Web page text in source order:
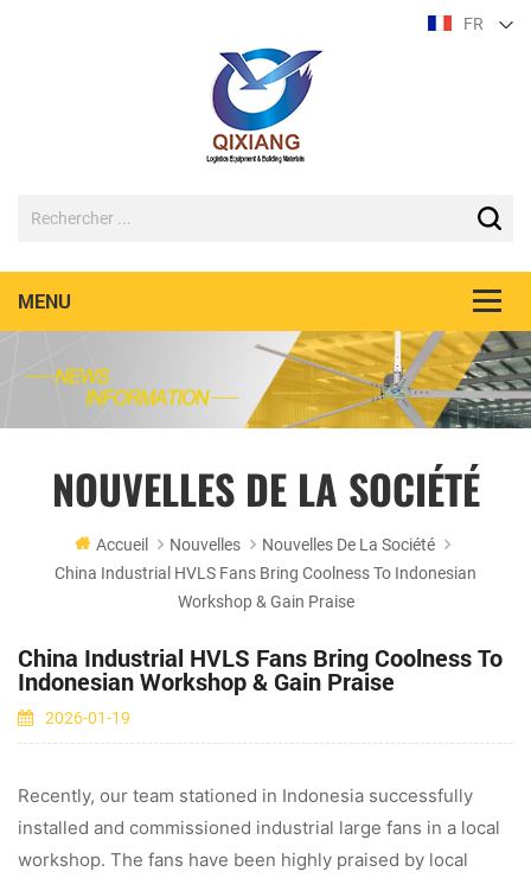
FR
NOUVELLES DE LA SOCIÉTÉ
Accueil Nouvelles
Nouvelles De La Société
China Industrial HVLS Fans Bring Coolness To Indonesian
Workshop & Gain Praise
China Industrial HVLS Fans Bring Coolness To
Indonesian Workshop & Gain Praise
2026-01-19
Recently, our team stationed in Indonesia successfully
installed and commissioned industrial large fans in a local
workshop. The fans have been highly praised by local